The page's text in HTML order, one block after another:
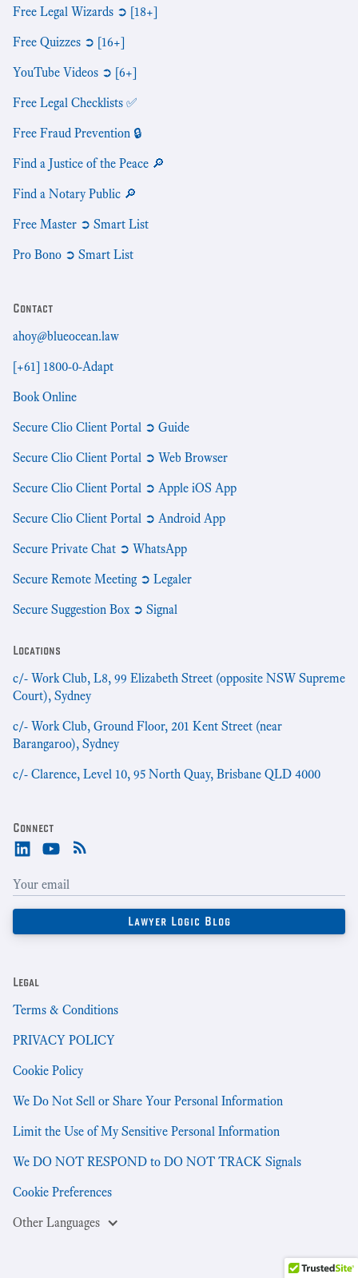
Free Legal Wizards ➲ [18+]
Free Quizzes ➲ [16+]
YouTube Videos ➲ [6+]
Free Legal Checklists ✅
Free Fraud Prevention 🔒
Find a Justice of the Peace 🔎
Find a Notary Public 🔎
Free Master ➲ Smart List
Pro Bono ➲ Smart List
Contact
ahoy@blueocean.law
[+61] 1800-0-Adapt
Book Online
Secure Clio Client Portal ➲ Guide
Secure Clio Client Portal ➲ Web Browser
Secure Clio Client Portal ➲ Apple iOS App
Secure Clio Client Portal ➲ Android App
Secure Private Chat ➲ WhatsApp
Secure Remote Meeting ➲ Legaler
Secure Suggestion Box ➲ Signal
Locations
c/- Work Club, L8, 99 Elizabeth Street (opposite NSW Supreme
Court), Sydney
c/- Work Club, Ground Floor, 201 Kent Street (near
Barangaroo), Sydney
c/- Clarence, Level 10, 95 North Quay, Brisbane QLD 4000
Connect
Legal
Terms & Conditions
PRIVACY POLICY
Cookie Policy
We Do Not Sell or Share Your Personal Information
Limit the Use of My Sensitive Personal Information
We DO NOT RESPOND to DO NOT TRACK Signals
Cookie Preferences
Other Languages